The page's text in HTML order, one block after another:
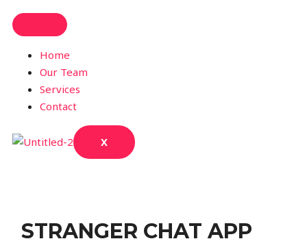
Home
Our Team
Services
Contact
X
STRANGER CHAT APP